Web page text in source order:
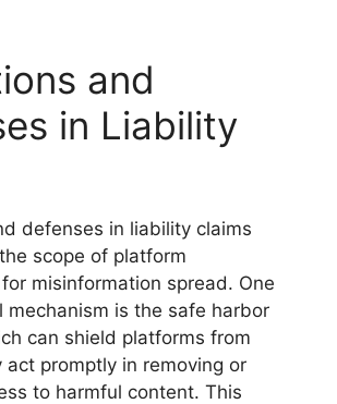
and
in Liability
defenses in liability claims
scope of platform
misinformation spread. One
mechanism is the safe harbor
can shield platforms from
promptly in removing or
to harmful content. This